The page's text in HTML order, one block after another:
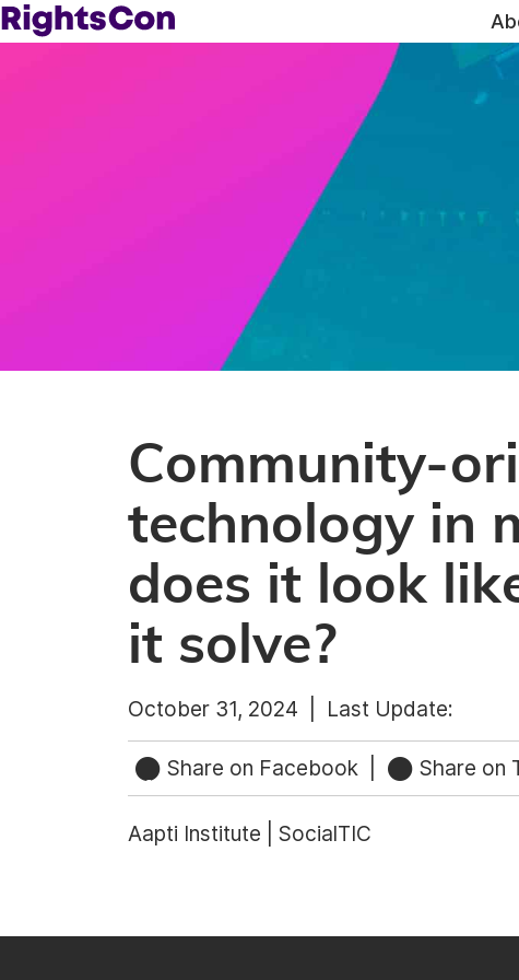
Community-
technology in
does it look
it solve?
October 31, 2024 | Last Update:
Share on Facebook Share on
Aapti Institute | SocialTIC